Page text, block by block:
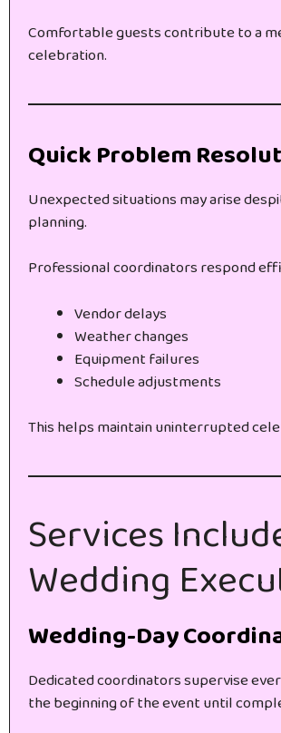
Comfortable guests contribute to a
celebration.
Quick Problem
Unexpected situations may arise
planning.
Professional coordinators respond
Vendor delays
Weather changes
Equipment failures
Schedule adjustments
This helps maintain uninterrupted
Services
Wedding
Wedding-Day
Dedicated coordinators supervise
the beginning of the event until